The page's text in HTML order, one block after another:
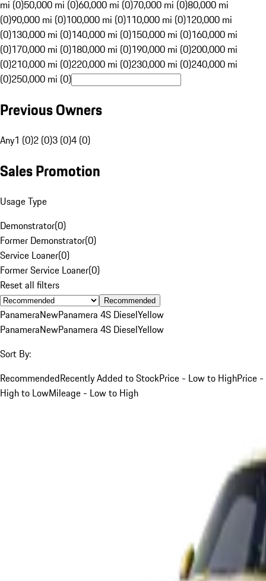
mi (0)50,000 mi (0)60,000 mi (0)70,000 mi (0)80,000 mi
(0)90,000 mi (0)100,000 mi (0)110,000 mi (0)120,000 mi
(0)130,000 mi (0)140,000 mi (0)150,000 mi (0)160,000 mi
(0)170,000 mi (0)180,000 mi (0)190,000 mi (0)200,000 mi
(0)210,000 mi (0)220,000 mi (0)230,000 mi (0)240,000 mi
(0)250,000 mi (0)
Previous Owners
Any1 (0)2 (0)3 (0)4 (0)
Sales Promotion
Usage Type
Demonstrator(0)
Former Demonstrator(0)
Service Loaner(0)
Former Service Loaner(0)
Reset all filters
Recommended
PanameraNewPanamera 4S DieselYellow
PanameraNewPanamera 4S DieselYellow
Sort By:
RecommendedRecently Added to StockPrice - Low to HighPrice -
High to LowMileage - Low to High